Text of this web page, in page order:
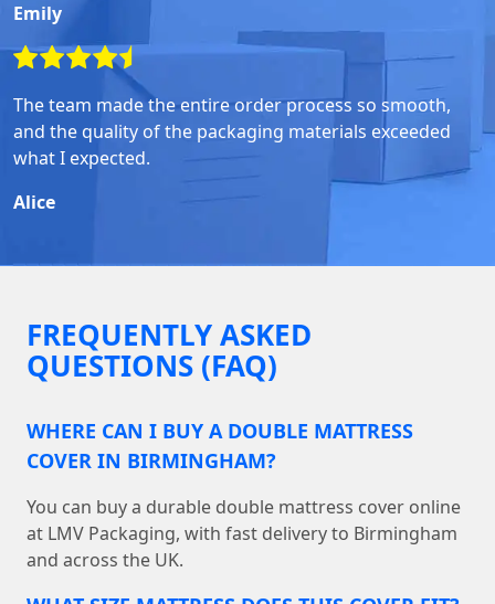
Emily
The team made the entire order process so smooth,
and the quality of the packaging materials exceeded
what I expected.
Alice
FREQUENTLY ASKED
QUESTIONS (FAQ)
WHERE CAN I BUY A DOUBLE MATTRESS
COVER IN BIRMINGHAM?
You can buy a durable double mattress cover online
at LMV Packaging, with fast delivery to Birmingham
and across the UK.